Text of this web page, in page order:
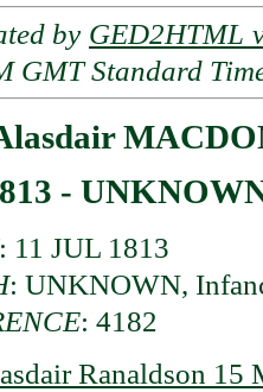
by GED2HTML
GMT Standard
-
: 11 JUL 1813
: UNKNOWN,
: 4182
Ranaldson